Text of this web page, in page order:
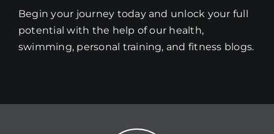
Begin your journey today and unlock your full
potential with the help of our health,
swimming, personal training, and fitness blogs.